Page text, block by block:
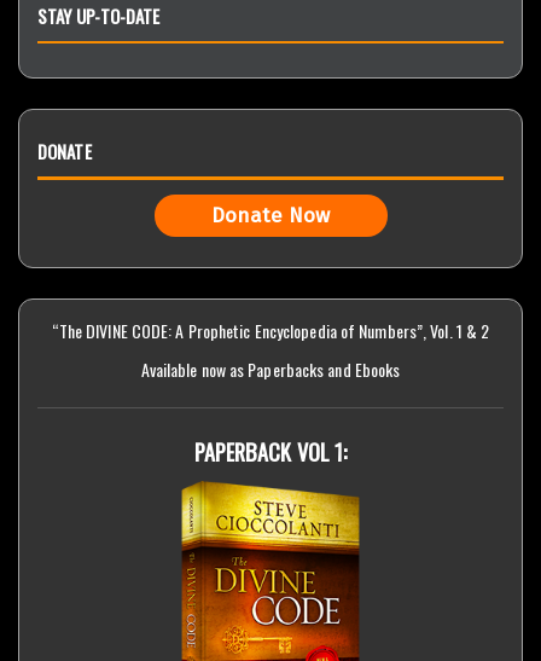
STAY UP-TO-DATE
DONATE
Donate Now
“The DIVINE CODE: A Prophetic Encyclopedia of Numbers”, Vol. 1 & 2
Available now as Paperbacks and Ebooks
PAPERBACK VOL 1: